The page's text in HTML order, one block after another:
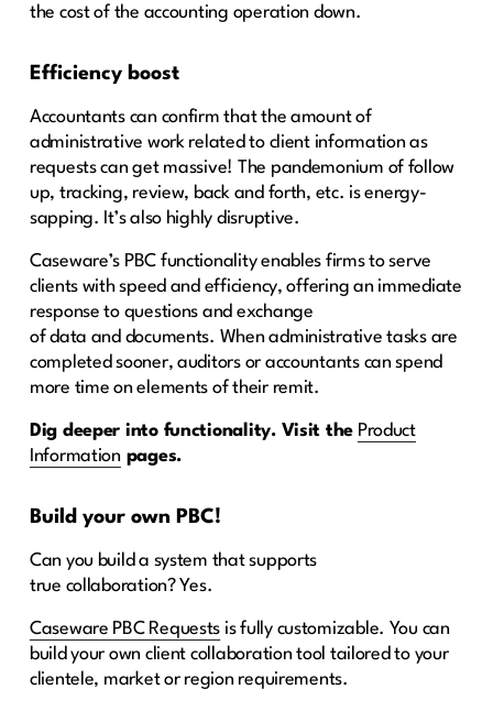
the cost of the accounting operation down.
Efficiency boost
Accountants can confirm that the amount of
administrative work related to client information as
requests can get massive! The pandemonium of follow
up, tracking, review, back and forth, etc. is energy-
sapping. It’s also highly disruptive.
Caseware’s PBC functionality enables firms to serve
clients with speed and efficiency, offering an immediate
response to questions and exchange
of data and documents. When administrative tasks are
completed sooner, auditors or accountants can spend
more time on elements of their remit.
Dig deeper into functionality. Visit the Product
Information pages.
Build your own PBC!
Can you build a system that supports
true collaboration? Yes.
Caseware PBC Requests is fully customizable. You can
build your own client collaboration tool tailored to your
clientele, market or region requirements.